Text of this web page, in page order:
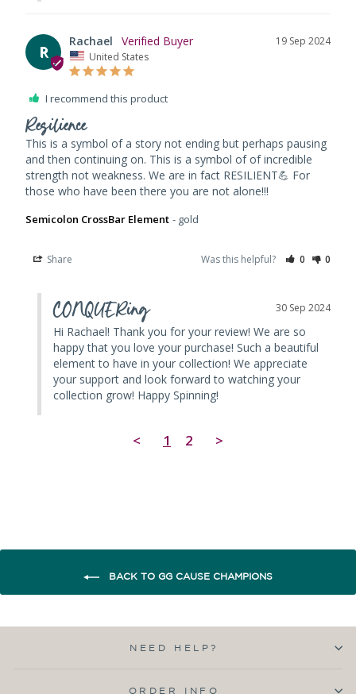
R
19 Sep 2024
Rachael
United States
I recommend this product
Resilience
This is a symbol of a story not ending but perhaps pausing
and then continuing on. This is a symbol of of incredible
strength not weakness. We are in fact RESILIENT💪 For
those who have been there you are not alone!!!
Semicolon CrossBar Element gold
Share Was this helpful? 0 0
30 Sep 2024
CONQUERing
Hi Rachael! Thank you for your review! We are so
happy that you love your purchase! Such a beautiful
element to have in your collection! We appreciate
your support and look forward to watching your
collection grow! Happy Spinning!
< 1 2 >
BACK TO GG CAUSE CHAMPIONS
NEED HELP?
ORDER INFO